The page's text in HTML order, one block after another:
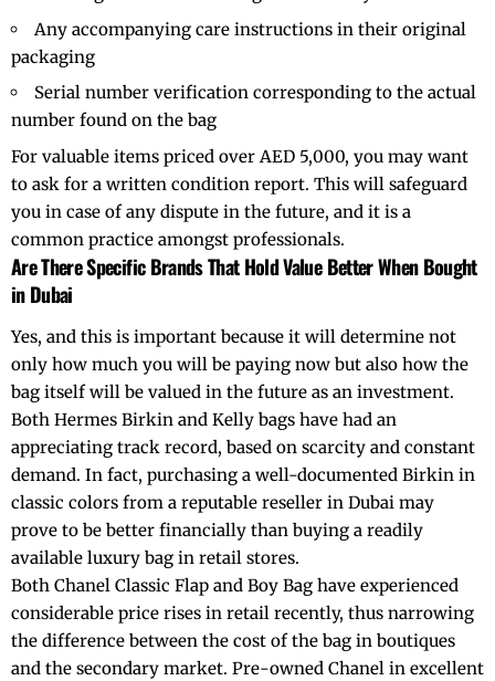
Any accompanying care instructions in their original
packaging
Serial number verification corresponding to the actual
number found on the bag
For valuable items priced over AED 5,000, you may want
to ask for a written condition report. This will safeguard
you in case of any dispute in the future, and it is a
common practice amongst professionals.
Are There Specific Brands That Hold Value Better When Bought
in Dubai
Yes, and this is important because it will determine not
only how much you will be paying now but also how the
bag itself will be valued in the future as an investment.
Both Hermes Birkin and Kelly bags have had an
appreciating track record, based on scarcity and constant
demand. In fact, purchasing a well-documented Birkin in
classic colors from a reputable reseller in Dubai may
prove to be better financially than buying a readily
available luxury bag in retail stores.
Both Chanel Classic Flap and Boy Bag have experienced
considerable price rises in retail recently, thus narrowing
the difference between the cost of the bag in boutiques
and the secondary market. Pre-owned Chanel in excellent